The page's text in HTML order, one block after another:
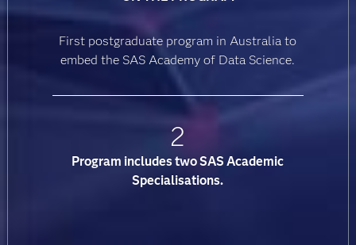
First postgraduate program in Australia to
embed the SAS Academy of Data Science.
2
Program includes two SAS Academic
Specialisations.